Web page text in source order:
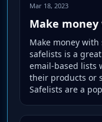
Mar 18, 2023
Make
Make money
safelists is a
email-based lists
their products or
Safelists are a